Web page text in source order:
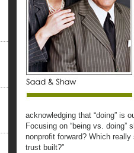
acknowledging that “doing” is
Focusing on “being vs. doing”
nonprofit forward? Which
trust built?”